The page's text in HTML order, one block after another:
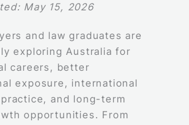
May 15, 2026
and law graduates are
exploring Australia for
careers, better
exposure, international
and long-term
opportunities. From